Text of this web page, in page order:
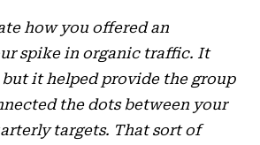
how you offered an
spike in organic traffic. It
but it helped provide the group
the dots between your
targets. That sort of